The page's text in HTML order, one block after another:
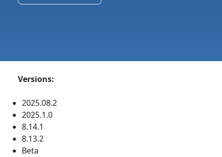
Versions:
2025.08.2
2025.1.0
8.14.1
8.13.2
Beta